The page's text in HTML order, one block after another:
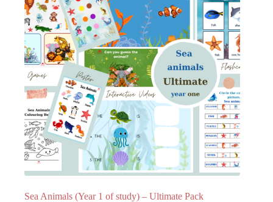
Sea Animals (Year 1 of study) – Ultimate Pack